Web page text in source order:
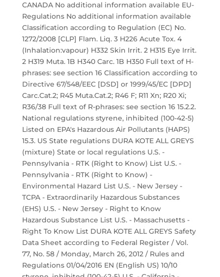
CANADA No additional information available EU-
Regulations No additional information available
Classification according to Regulation (EC) No.
1272/2008 [CLP] Flam. Liq. 3 H226 Acute Tox. 4
(Inhalation:vapour) H332 Skin Irrit. 2 H315 Eye Irrit.
2 H319 Muta. 1B H340 Carc. 1B H350 Full text of H-
phrases: see section 16 Classification according to
Directive 67/548/EEC [DSD] or 1999/45/EC [DPD]
Carc.Cat.2; R45 Muta.Cat.2; R46 F; R11 Xn; R20 Xi;
R36/38 Full text of R-phrases: see section 16 15.2.2.
National regulations styrene, inhibited (100-42-5)
Listed on EPA's Hazardous Air Pollutants (HAPS)
15.3. US State regulations DURA KOTE ALL GREYS
(mixture) State or local regulations U.S. -
Pennsylvania - RTK (Right to Know) List U.S. -
Pennsylvania - RTK (Right to Know) -
Environmental Hazard List U.S. - New Jersey -
TCPA - Extraordinarily Hazardous Substances
(EHS) U.S. - New Jersey - Right to Know
Hazardous Substance List U.S. - Massachusetts -
Right To Know List DURA KOTE ALL GREYS Safety
Data Sheet according to Federal Register / Vol.
77, No. 58 / Monday, March 26, 2012 / Rules and
Regulations 01/04/2016 EN (English US) 10/10